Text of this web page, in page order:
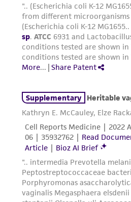
parents, subsidiaries,
employees, assigns,
liable for indirect, special,
consequential damages of
connection with or arising
customer's use of the
authenticity and reliability
deposit, ATCC is not liable
from the misidentification
of such materials.
Please see the material
(MTA) for further details
this product. The MTA is